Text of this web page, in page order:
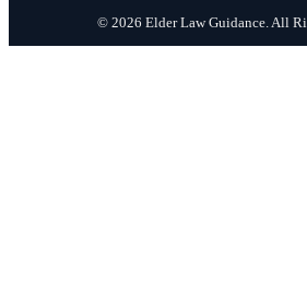
© 2026 Elder Law Guidance. All